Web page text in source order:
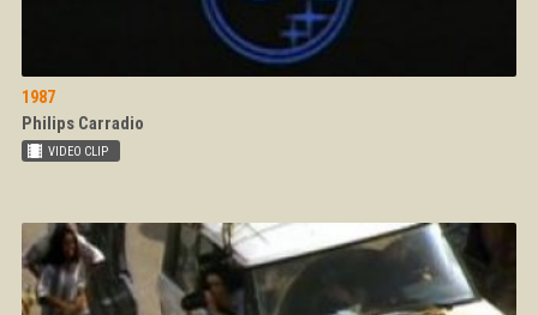
1987
Philips Carradio